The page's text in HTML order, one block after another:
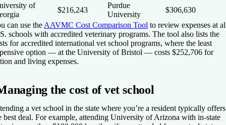
of
$216,243
Purdue
University
$306,630
can use the AAVMC Cost Comparison Tool to review expenses at
schools with accredited veterinary programs. The tool also lists the
for accredited international vet school programs, where the least
option — at the University of Bristol — costs $252,706 for
and living expenses.
the cost of vet school
a vet school in the state where you’re a resident typically offers
best deal. For example, attending University of Arizona with in-state